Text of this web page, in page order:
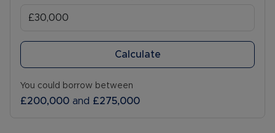
Calculate
You could borrow between
£200,000 and £275,000